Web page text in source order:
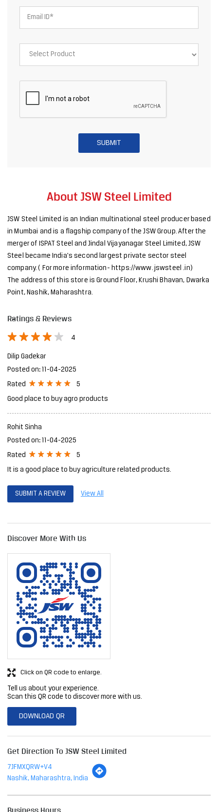
About JSW Steel Limited
JSW Steel Limited is an Indian multinational steel producer based
in Mumbai and is a flagship company of the JSW Group. After the
merger of ISPAT Steel and Jindal Vijayanagar Steel Limited, JSW
Steel became India's second largest private sector steel
company. ( For more information- https://www. jswsteel .in)
The address of this store is Ground Floor, Krushi Bhavan, Dwarka
Point, Nashik, Maharashtra.
Ratings & Reviews
4
Dilip Gadekar
Posted on: 11-04-2025
Rated
5
Good place to buy agro products
Rohit Sinha
Posted on: 11-04-2025
Rated
5
It is a good place to buy agriculture related products.
SUBMIT A REVIEW View All
Discover More With Us
Tell us about your experience.
Scan this QR code to discover more with us.
DOWNLOAD QR
Click on QR code to enlarge.
Get Direction To JSW Steel Limited
7JFMXQRW+V4
Nashik, Maharashtra, India